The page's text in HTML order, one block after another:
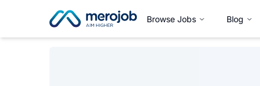
Browse Jobs Blog